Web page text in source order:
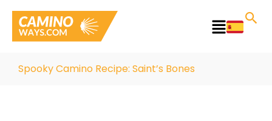
content
Main
Spooky Camino Recipe: Saint’s Bones